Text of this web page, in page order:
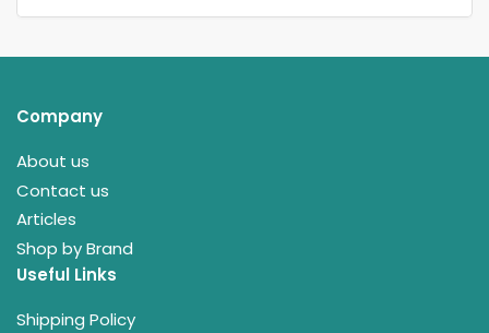
Company
About us
Contact us
Articles
Shop by Brand
Useful Links
Shipping Policy